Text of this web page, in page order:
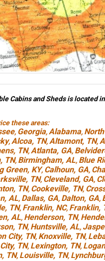
Cabins and Sheds is located
these areas:
, Georgia,Alabama,
,Alcoa, TN,Altamont, TN,
TN,Atlanta, GA,
TN, Birmingham, AL, Blue
Green, KY, Calhoun, GA,
TN, Cleveland, GA,
TN, Cookeville, TN,
AL, Dallas, GA, Dalton, GA,
TN, Franklin, NC, Franklin,
AL, Henderson, TN,
TN, Huntsville, AL,
City, TN, Knoxville, TN,
TN, Lexington, TN,
TN, Louisville, TN,